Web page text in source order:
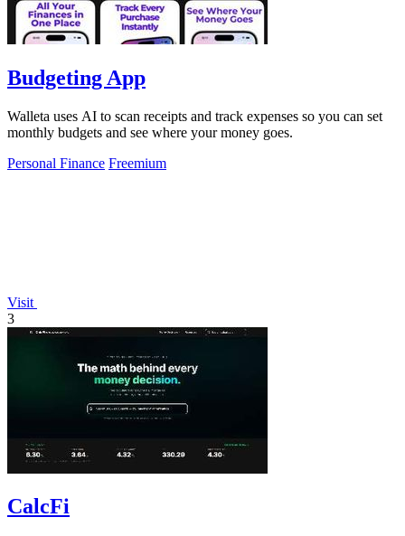
Budgeting App
Walleta uses AI to scan receipts and track expenses so you can set
monthly budgets and see where your money goes.
Personal Finance Freemium
Visit
3
CalcFi